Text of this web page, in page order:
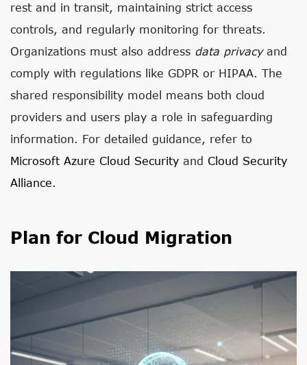
rest and in transit, maintaining strict access
controls, and regularly monitoring for threats.
Organizations must also address data privacyand
comply with regulations like GDPR or HIPAA. The
shared responsibility model means both cloud
providers and users play a role in safeguarding
information. For detailed guidance, refer to
Microsoft Azure Cloud Security and Cloud Security
Alliance.
Plan for Cloud Migration